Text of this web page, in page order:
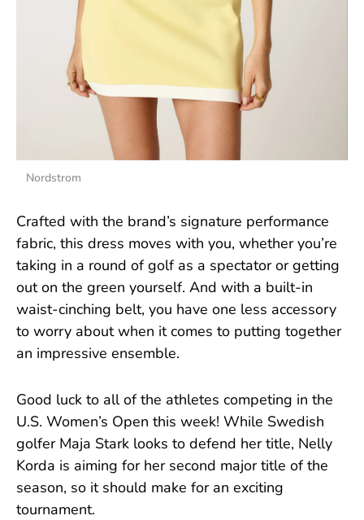
Nordstrom
Crafted with the brand’s signature performance
fabric, this dress moves with you, whether you’re
taking in a round of golf as a spectator or getting
out on the green yourself. And with a built-in
waist-cinching belt, you have one less accessory
to worry about when it comes to putting together
an impressive ensemble.
Good luck to all of the athletes competing in the
U.S. Women’s Open this week! While Swedish
golfer Maja Stark looks to defend her title, Nelly
Korda is aiming for her second major title of the
season, so it should make for an exciting
tournament.